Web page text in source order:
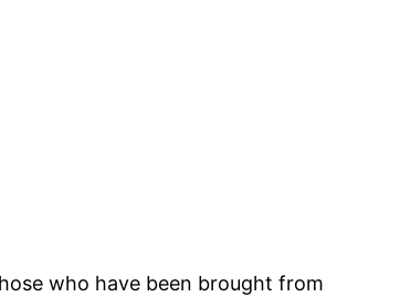
who have been brought from